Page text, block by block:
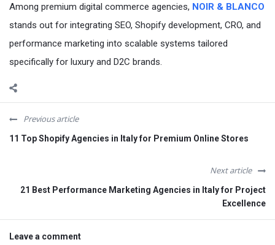
Among premium digital commerce agencies, NOIR & BLANCO
stands out for integrating SEO, Shopify development, CRO, and
performance marketing into scalable systems tailored
specifically for luxury and D2C brands.
Previous article
11 Top Shopify Agencies in Italy for Premium Online Stores
Next article
21 Best Performance Marketing Agencies in Italy for Project
Excellence
Leave a comment